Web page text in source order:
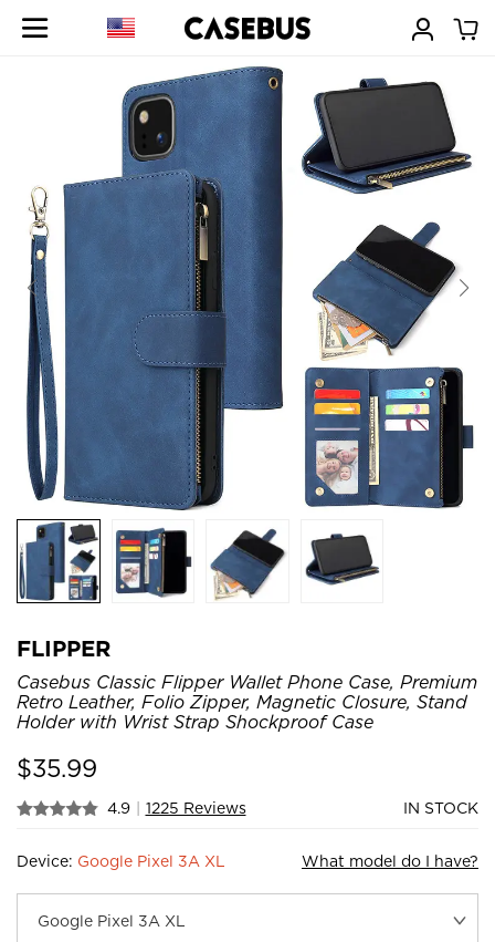
FLIPPER
Casebus Classic Flipper Wallet Phone Case, Premium
Retro Leather, Folio Zipper, Magnetic Closure, Stand
Holder with Wrist Strap Shockproof Case
$35.99
4.9 | 1225 Reviews IN STOCK
Device: Google Pixel 3A XL What model do I have?